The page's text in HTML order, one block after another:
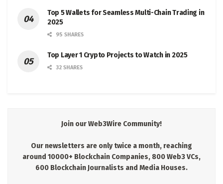
Top 5 Wallets for Seamless Multi-Chain Trading in
2025
95 SHARES
Top Layer 1 Crypto Projects to Watch in 2025
32 SHARES
Join our Web3Wire Community!
Our newsletters are only twice a month, reaching
around 10000+ Blockchain Companies, 800 Web3 VCs,
600 Blockchain Journalists and Media Houses.